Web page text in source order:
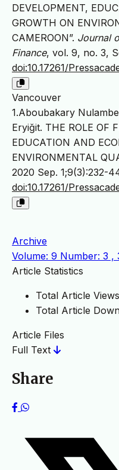
DEVELOPMENT,
GROWTH ON
CAMEROON”. Journal
Finance, vol. 9, no. 3,
doi:10.17261/
Vancouver
1.Aboubakary
Eryiğit. THE ROLE OF
EDUCATION AND
ENVIRONMENTAL
2020 Sep. 1;9(3):232-
doi:10.17261/
Archive
Volume: 9 Number: 3 ,
Article Statistics
Total Article Views
Total Article
Article Files
Full Text
Share